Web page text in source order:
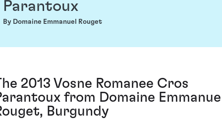
Parantoux
By Domaine Emmanuel Rouget
2013 Vosne Romanee Cros
from Domaine
Burgundy